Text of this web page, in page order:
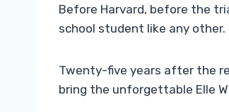
Before Harvard, before the
school student like any other.
Twenty-five years after the
bring the unforgettable Elle